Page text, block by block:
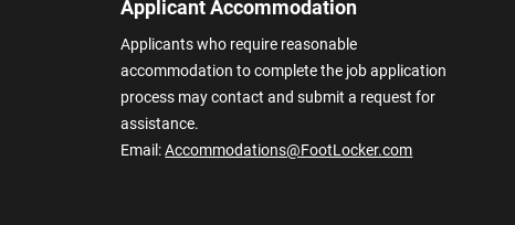
Applicant Accommodation
Applicants who require reasonable
accommodation to complete the job application
process may contact and submit a request for
assistance.
Email:Accommodations@FootLocker.com